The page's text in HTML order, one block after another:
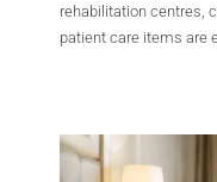
rehabilitation centres,
patient care items are